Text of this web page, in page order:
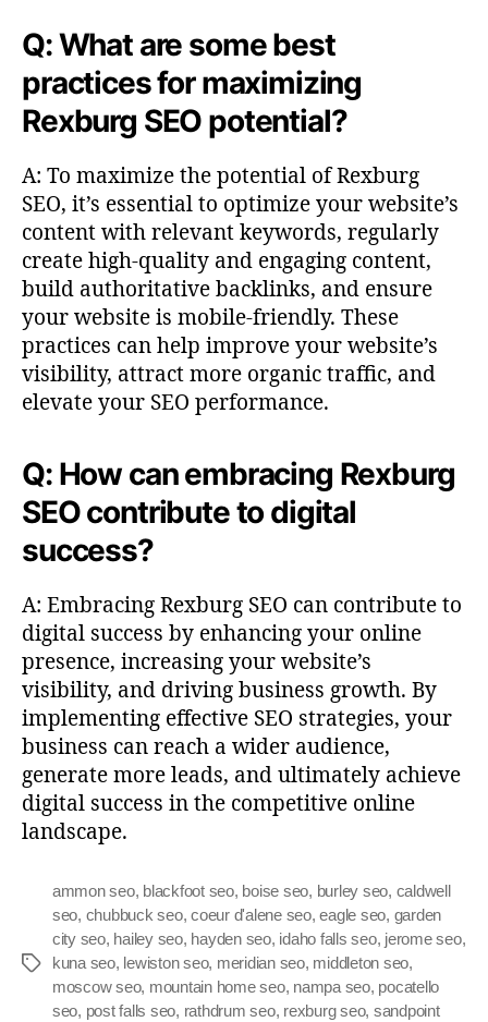
Q: What are some best
practices for maximizing
Rexburg SEO potential?
A: To maximize the potential of Rexburg
SEO, it’s essential to optimize your website’s
content with relevant keywords, regularly
create high-quality and engaging content,
build authoritative backlinks, and ensure
your website is mobile-friendly. These
practices can help improve your website’s
visibility, attract more organic traffic, and
elevate your SEO performance.
Q: How can embracing Rexburg
SEO contribute to digital
success?
A: Embracing Rexburg SEO can contribute to
digital success by enhancing your online
presence, increasing your website’s
visibility, and driving business growth. By
implementing effective SEO strategies, your
business can reach a wider audience,
generate more leads, and ultimately achieve
digital success in the competitive online
landscape.
ammon seo, blackfoot seo, boise seo, burley seo, caldwell
seo, chubbuck seo,coeur d'alene seo,eagle seo, garden
city seo, hailey seo, hayden seo, idaho falls seo, jerome seo,
kuna seo, lewiston seo, meridian seo, middleton seo,
moscow seo, mountain home seo, nampa seo, pocatello
seo, post falls seo, rathdrum seo, rexburg seo, sandpoint